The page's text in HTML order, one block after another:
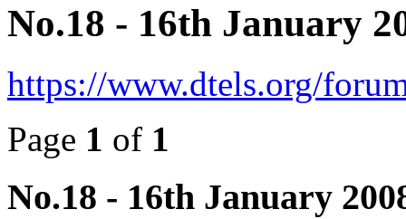
No.18 - 16th January
https://www.dtels.org/
Page 1 of 1
No.18 - 16th January